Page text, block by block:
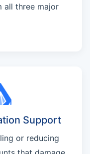
all three major
Support
or reducing